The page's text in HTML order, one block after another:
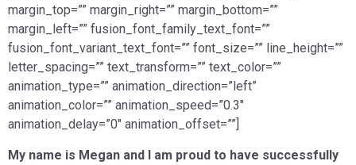
margin_top=”” margin_right=”” margin_bottom=””
margin_left=”” fusion_font_family_text_font=””
fusion_font_variant_text_font=”” font_size=”” line_height=””
letter_spacing=”” text_transform=”” text_color=””
animation_type=”” animation_direction=”left”
animation_color=”” animation_speed=”0.3″
animation_delay=”0″ animation_offset=””]
My name is Megan and I am proud to have successfully